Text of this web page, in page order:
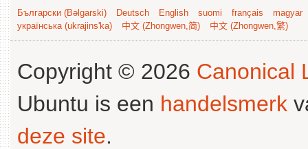
Български (Bəlgarski) Deutsch English suomi français
magyar
українська (ukrajins'ka)
中文 (Zhongwen,简) 中文 (Zhongwen,繁)
Copyright © 2026 Canonical
Ubuntu is een handelsmerk
deze site.